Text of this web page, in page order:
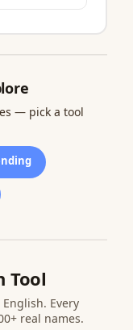
— pick a tool
Tool
Every
real names.